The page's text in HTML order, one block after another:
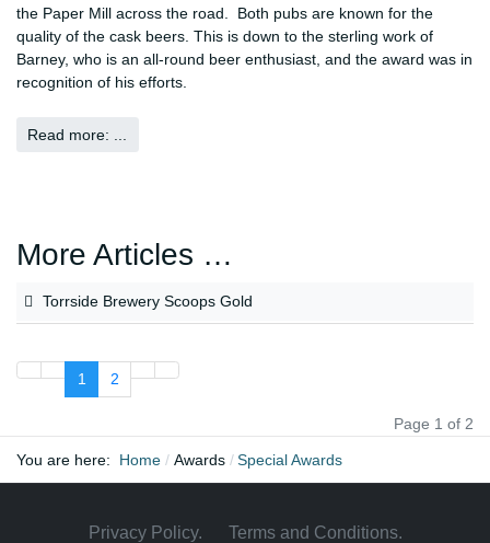
the Paper Mill across the road. Both pubs are known for the
quality of the cask beers. This is down to the sterling work of
Barney, who is an all-round beer enthusiast, and the award was in
recognition of his efforts.
Read more: ...
More Articles …
Torrside Brewery Scoops Gold
1 2
Page 1 of 2
You are here: Home Awards Special Awards
Privacy Policy. Terms and Conditions.